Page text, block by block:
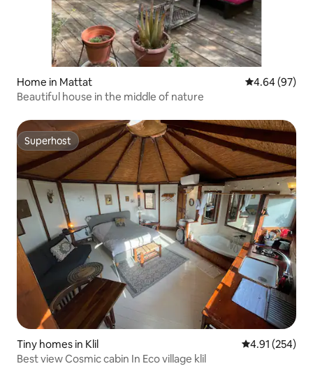
Home in Mattat 4.64 out of 5
4.64 (97)
Beautiful house in the middle of nature
Superhost
Superhost
Tiny homes in Klil 4.91 out of 5
4.91 (254)
Best view Cosmic cabin In Eco village klil